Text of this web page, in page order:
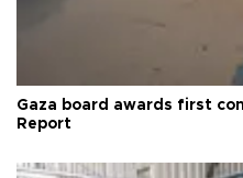
Gaza board awards first
Report